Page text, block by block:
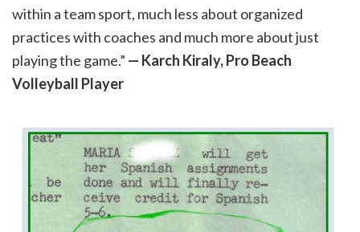
within a team sport, much less about organized
practices with coaches and much more about just
playing the game.” — Karch Kiraly, Pro Beach
Volleyball Player